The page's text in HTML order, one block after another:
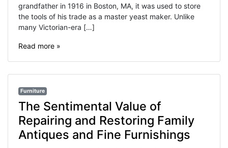
grandfather in 1916 in Boston, MA, it was used to store
the tools of his trade as a master yeast maker. Unlike
many Victorian-era […]
Read more »
Furniture
The Sentimental Value of
Repairing and Restoring Family
Antiques and Fine Furnishings